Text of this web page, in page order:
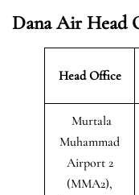
Dana Air Head
Head Office
Murtala
Muhammad
Airport 2
(MMA2),